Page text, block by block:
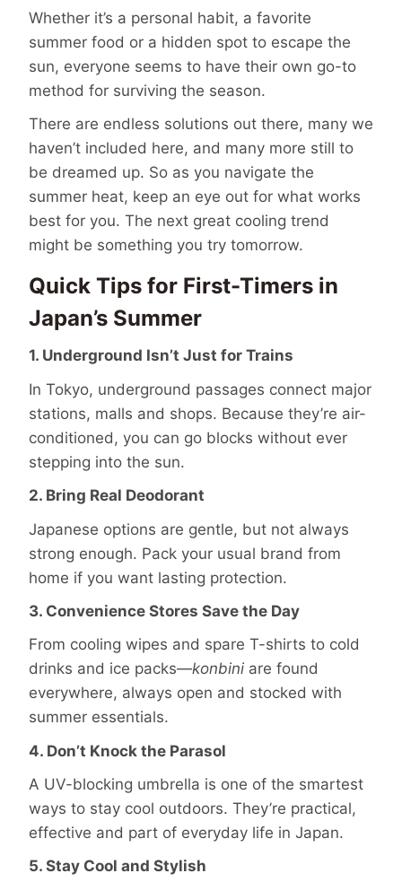
Whether it’s a personal habit, a favorite
summer food or a hidden spot to escape the
sun, everyone seems to have their own go-to
method for surviving the season.
There are endless solutions out there, many we
haven’t included here, and many more still to
be dreamed up. So as you navigate the
summer heat, keep an eye out for what works
best for you. The next great cooling trend
might be something you try tomorrow.
Quick Tips for First-Timers in
Japan’s Summer
1. Underground Isn’t Just for Trains
In Tokyo, underground passages connect major
stations, malls and shops. Because they’re air-
conditioned, you can go blocks without ever
stepping into the sun.
2. Bring Real Deodorant
Japanese options are gentle, but not always
strong enough. Pack your usual brand from
home if you want lasting protection.
3. Convenience Stores Save the Day
From cooling wipes and spare T-shirts to cold
drinks and ice packs—konbini are found
everywhere, always open and stocked with
summer essentials.
4. Don’t Knock the Parasol
A UV-blocking umbrella is one of the smartest
ways to stay cool outdoors. They’re practical,
effective and part of everyday life in Japan.
5. Stay Cool and Stylish